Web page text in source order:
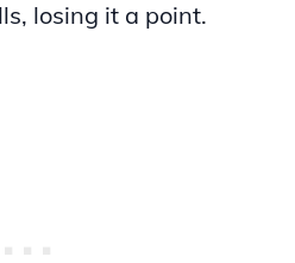
losing it a point.